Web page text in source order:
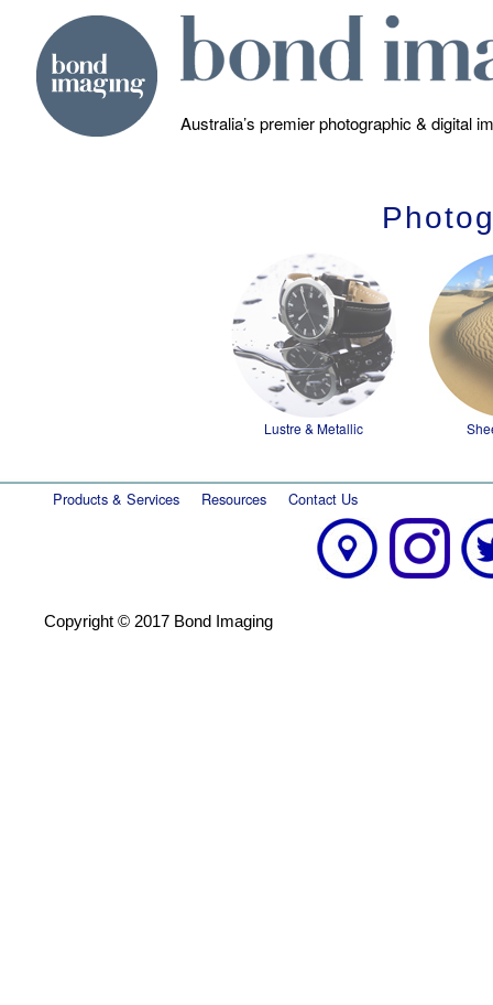
Australia’s premier photographic & digital
Lustre & Metallic
Products & Services Resources Contact Us
Copyright © 2017 Bond Imaging